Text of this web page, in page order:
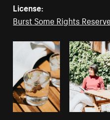
License:
Burst Some Rights